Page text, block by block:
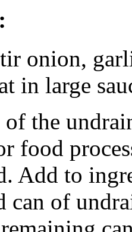
onion,
in large
of the
food
Add to
can of